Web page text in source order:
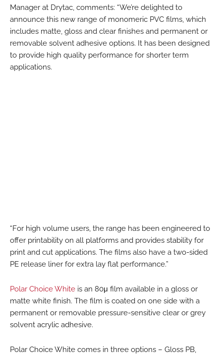
Manager at Drytac, comments: “We’re delighted to
announce this new range of monomeric PVC films, which
includes matte, gloss and clear finishes and permanent or
removable solvent adhesive options. It has been designed
to provide high quality performance for shorter term
applications.
“For high volume users, the range has been engineered to
offer printability on all platforms and provides stability for
print and cut applications. The films also have a two-sided
PE release liner for extra lay flat performance.”
Polar Choice White is an 80μ film available in a gloss or
matte white finish. The film is coated on one side with a
permanent or removable pressure-sensitive clear or grey
solvent acrylic adhesive.
Polar Choice White comes in three options – Gloss PB,